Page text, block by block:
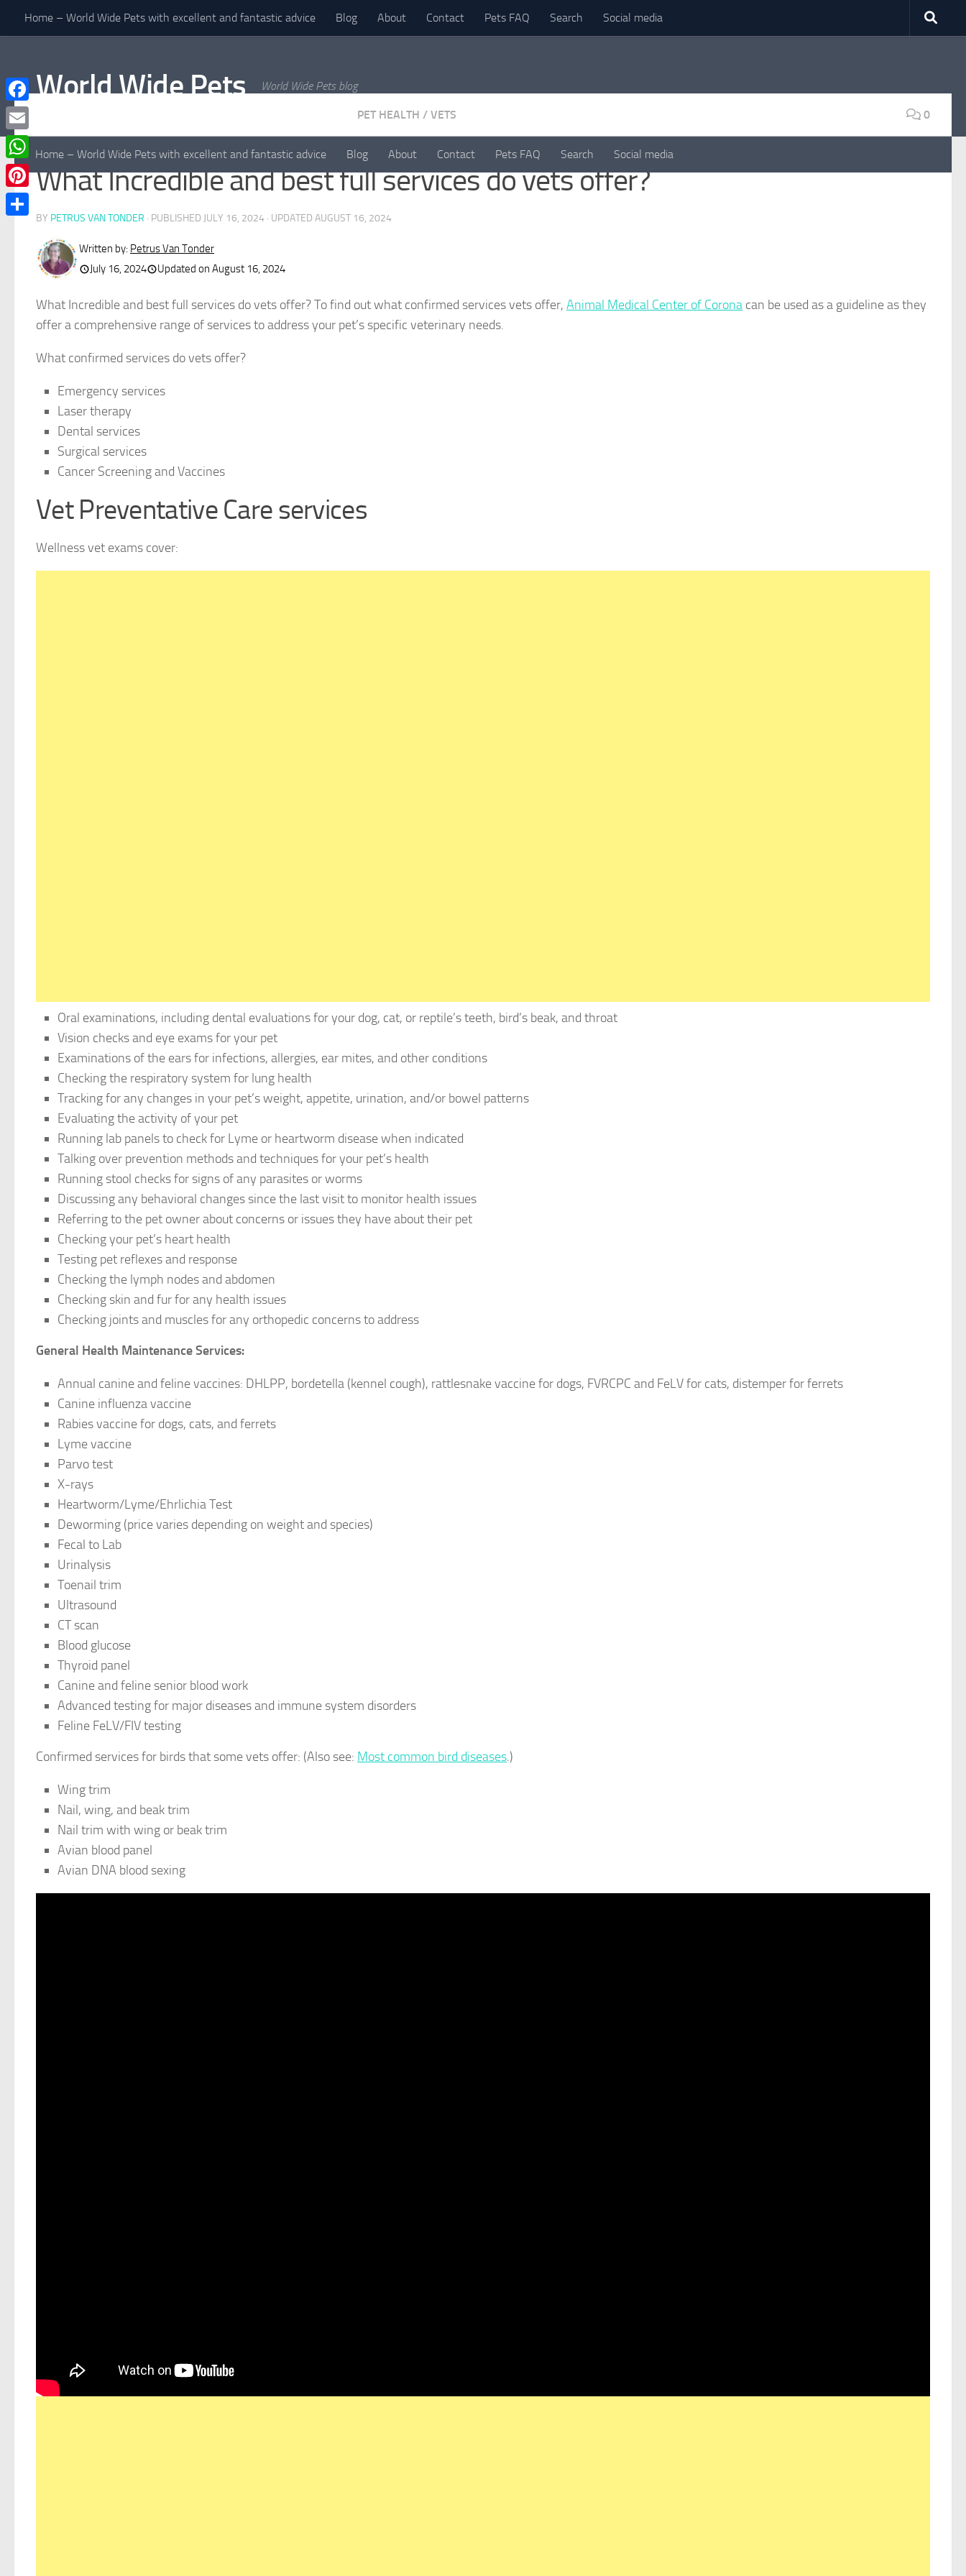
Skip to content
Home – World Wide Pets with excellent and fantastic advice Blog About Contact Pets FAQ Search Social media
World Wide Pets World Wide Pets blog
Home – World Wide Pets with excellent and fantastic advice Blog About Contact Pets FAQ Search Social media
PET HEALTH / VETS 0
What Incredible and best full services do vets offer?
BY PETRUS VAN TONDER · PUBLISHED JULY 16, 2024 · UPDATED AUGUST 16, 2024
Written by: Petrus Van Tonder
July 16, 2024
Updated on August 16, 2024
What Incredible and best full services do vets offer? To find out what confirmed services vets offer, Animal Medical Center of Corona can be used as a guideline as they
offer a comprehensive range of services to address your pet’s specific veterinary needs.
What confirmed services do vets offer?
Emergency services
Laser therapy
Dental services
Surgical services
Cancer Screening and Vaccines
Vet Preventative Care services
Wellness vet exams cover:
Oral examinations, including dental evaluations for your dog, cat, or reptile’s teeth, bird’s beak, and throat
Vision checks and eye exams for your pet
Examinations of the ears for infections, allergies, ear mites, and other conditions
Checking the respiratory system for lung health
Tracking for any changes in your pet’s weight, appetite, urination, and/or bowel patterns
Evaluating the activity of your pet
Running lab panels to check for Lyme or heartworm disease when indicated
Talking over prevention methods and techniques for your pet’s health
Running stool checks for signs of any parasites or worms
Discussing any behavioral changes since the last visit to monitor health issues
Referring to the pet owner about concerns or issues they have about their pet
Checking your pet’s heart health
Testing pet reflexes and response
Checking the lymph nodes and abdomen
Checking skin and fur for any health issues
Checking joints and muscles for any orthopedic concerns to address
General Health Maintenance Services:
Annual canine and feline vaccines: DHLPP, bordetella (kennel cough), rattlesnake vaccine for dogs, FVRCPC and FeLV for cats, distemper for ferrets
Canine influenza vaccine
Rabies vaccine for dogs, cats, and ferrets
Lyme vaccine
Parvo test
X-rays
Heartworm/Lyme/Ehrlichia Test
Deworming (price varies depending on weight and species)
Fecal to Lab
Urinalysis
Toenail trim
Ultrasound
CT scan
Blood glucose
Thyroid panel
Canine and feline senior blood work
Advanced testing for major diseases and immune system disorders
Feline FeLV/FIV testing
Confirmed services for birds that some vets offer: (Also see: Most common bird diseases.)
Wing trim
Nail, wing, and beak trim
Nail trim with wing or beak trim
Avian blood panel
Avian DNA blood sexing
Facebook
Email
WhatsApp
Pinterest